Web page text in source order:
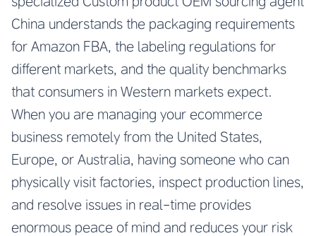
China understands the packaging requirements
for Amazon FBA, the labeling regulations for
different markets, and the quality benchmarks
that consumers in Western markets expect.
When you are managing your ecommerce
business remotely from the United States,
Europe, or Australia, having someone who can
physically visit factories, inspect production lines,
and resolve issues in real-time provides
enormous peace of mind and reduces your risk